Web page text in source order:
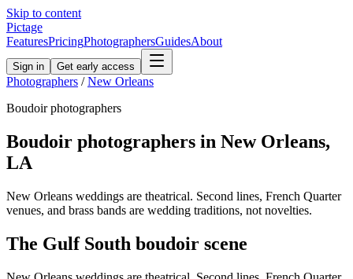
Skip to content
Pictage
FeaturesPricingPhotographersGuidesAbout
Sign in Get early access
Photographers / New Orleans
Boudoirphotographers
Boudoir photographers in New Orleans,
LA
New Orleans weddings are theatrical. Second lines, French Quarter
venues, and brass bands are wedding traditions, not novelties.
The Gulf South boudoir scene